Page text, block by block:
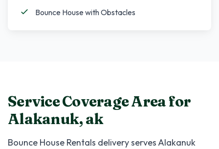
Bounce House with Obstacles
Service Coverage Area for
Alakanuk,ak
Bounce House Rentals delivery servesAlakanuk